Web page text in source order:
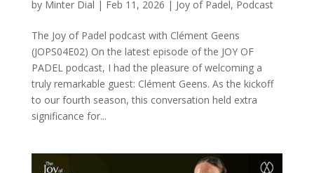
by Minter Dial | Feb 11, 2026 | Joy of Padel, Podcast
The Joy of Padel podcast with Clément Geens
(JOPS04E02) On the latest episode of the JOY OF
PADEL podcast, I had the pleasure of welcoming a
truly remarkable guest: Clément Geens. As the kickoff
to our fourth season, this conversation held extra
significance for...